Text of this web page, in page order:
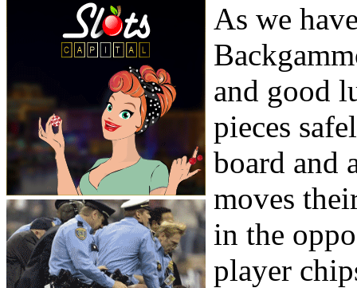
As we
and good
pieces
board and
moves
in the
player